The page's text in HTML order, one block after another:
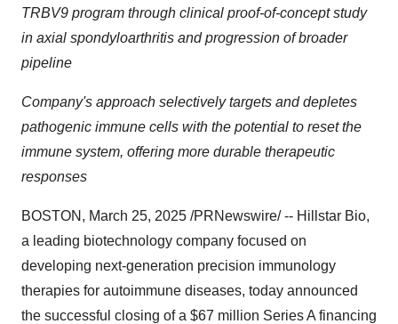
TRBV9 program through clinical proof-of-concept study
in axial spondyloarthritis and progression of broader
pipeline
Company's approach selectively targets and depletes
pathogenic immune cells with the potential to reset the
immune system, offering more durable therapeutic
responses
BOSTON , March 25, 2025 /PRNewswire/ -- Hillstar Bio,
a leading biotechnology company focused on
developing next-generation precision immunology
therapies for autoimmune diseases, today announced
the successful closing of a $67 million Series A financing